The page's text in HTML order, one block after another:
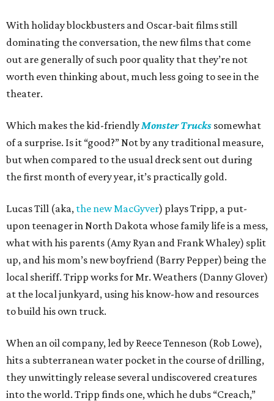
With holiday blockbusters and Oscar-bait films still
dominating the conversation, the new films that come
out are generally of such poor quality that they’re not
worth even thinking about, much less going to see in the
theater.
Which makes the kid-friendlyMonster Trucks somewhat
of a surprise. Is it “good?” Not by any traditional measure,
but when compared to the usual dreck sent out during
the first month of every year, it’s practically gold.
Lucas Till (aka, the new MacGyver) plays Tripp, a put-
upon teenager in North Dakota whose family life is a mess,
what with his parents (Amy Ryan and Frank Whaley) split
up, and his mom’s new boyfriend (Barry Pepper) being the
local sheriff. Tripp works for Mr. Weathers (Danny Glover)
at the local junkyard, using his know-how and resources
to build his own truck.
When an oil company, led by Reece Tenneson (Rob Lowe),
hits a subterranean water pocket in the course of drilling,
they unwittingly release several undiscovered creatures
into the world. Tripp finds one, which he dubs “Creach,”